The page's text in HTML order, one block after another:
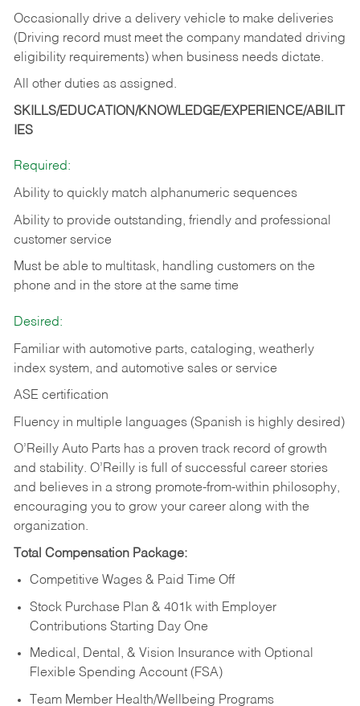
Occasionally drive a delivery vehicle to make deliveries
(Driving record must meet the company mandated driving
eligibility requirements) when business needs dictate.
All other duties as assigned.
SKILLS/EDUCATION/KNOWLEDGE/EXPERIENCE/ABILIT
IES
Required:
Ability to quickly match alphanumeric sequences
Ability to provide outstanding, friendly and professional
customer service
Must be able to multitask, handling customers on the
phone and in the store at the same time
Desired:
Familiar with automotive parts, cataloging, weatherly
index system, and automotive sales or service
ASE certification
Fluency in multiple languages (Spanish is highly desired)
O’Reilly Auto Parts has a proven track record of growth
and stability. O’Reilly is full of successful career stories
and believes in a strong promote-from-within philosophy,
encouraging you to grow your career along with the
organization.
Total Compensation Package:
Competitive Wages & Paid Time Off
Stock Purchase Plan & 401k with Employer
Contributions Starting Day One
Medical, Dental, & Vision Insurance with Optional
Flexible Spending Account (FSA)
Team Member Health/Wellbeing Programs